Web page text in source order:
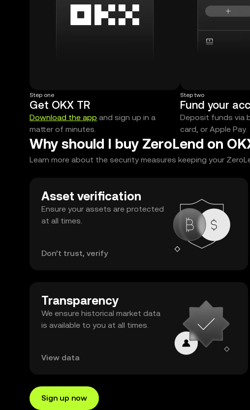
Step one
Get OKX TR
Download the app and sign up in a
matter of minutes.
Step two
Fund your
Deposit funds via
card, or Apple Pay.
Why should I buy ZeroLend on
Learn more about the security measures keeping your
Asset verification
Ensure your assets are protected
at all times.
Don’t trust, verify
Transparency
We ensure historical market data
is available to you at all times.
View data
Sign up now